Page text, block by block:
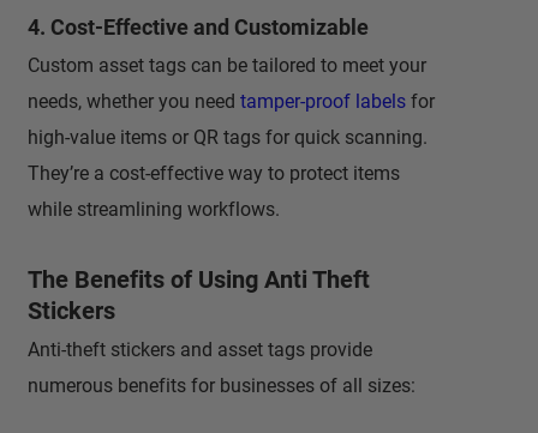
4. Cost-Effective and Customizable
Custom asset tags can be tailored to meet your
needs, whether you need tamper-proof labelsfor
high-value items or QR tags for quick scanning.
They’re a cost-effective way to protect items
while streamlining workflows.
The Benefits of Using Anti Theft
Stickers
Anti-theft stickers and asset tags provide
numerous benefits for businesses of all sizes: